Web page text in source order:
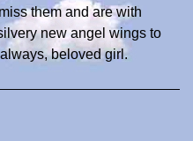
them and are with
new angel wings to
beloved girl.